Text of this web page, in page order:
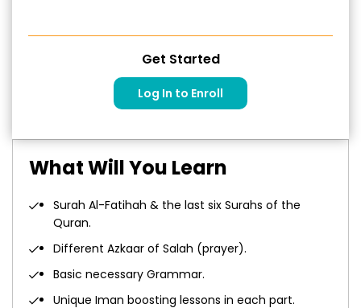
What Will You Learn
Surah Al-Fatihah & the last six Surahs of the
Quran.
Different Azkaar of Salah (prayer).
Basic necessary Grammar.
Unique Iman boosting lessons in each part.
Get Started
Log In to Enroll